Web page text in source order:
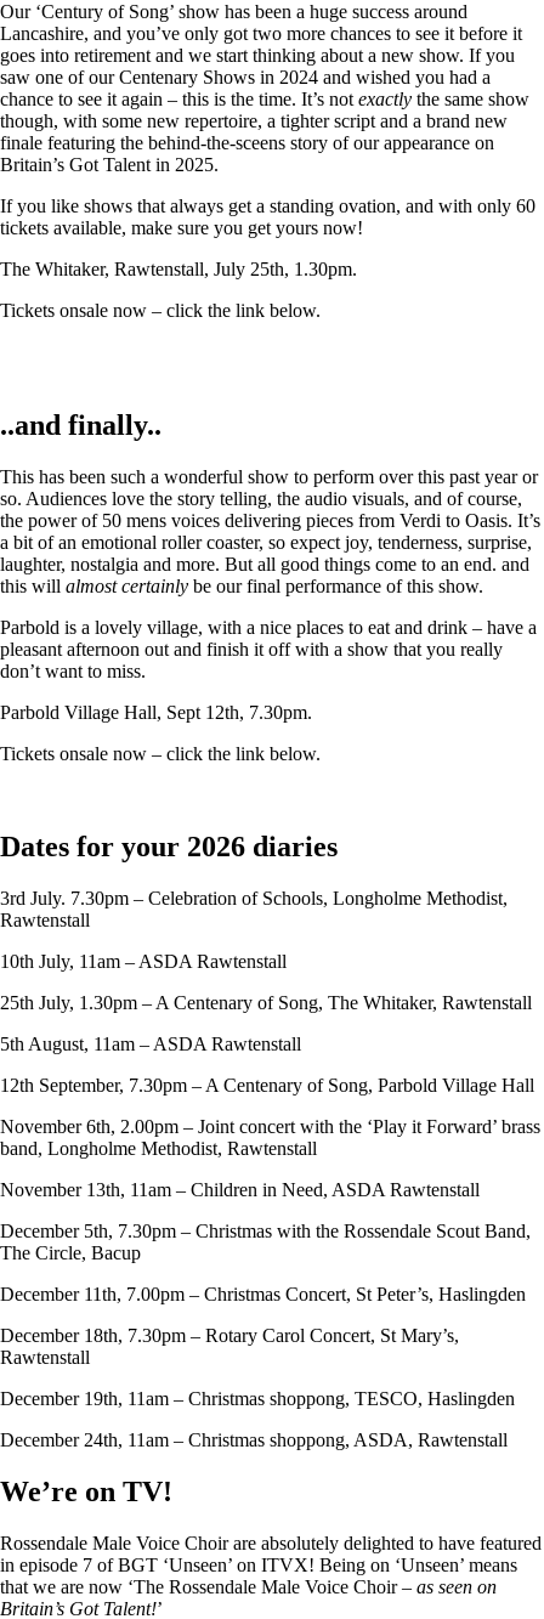
Our ‘Century of Song’ show has been a huge success around
Lancashire, and you’ve only got two more chances to see it before it
goes into retirement and we start thinking about a new show. If you
saw one of our Centenary Shows in 2024 and wished you had a
chance to see it again – this is the time. It’s not exactly the same show
though, with some new repertoire, a tighter script and a brand new
finale featuring the behind-the-sceens story of our appearance on
Britain’s Got Talent in 2025.
If you like shows that always get a standing ovation, and with only 60
tickets available, make sure you get yours now!
The Whitaker, Rawtenstall, July 25th, 1.30pm.
Tickets onsale now – click the link below.
..and finally..
This has been such a wonderful show to perform over this past year or
so. Audiences love the story telling, the audio visuals, and of course,
the power of 50 mens voices delivering pieces from Verdi to Oasis. It’s
a bit of an emotional roller coaster, so expect joy, tenderness, surprise,
laughter, nostalgia and more. But all good things come to an end. and
this will almost certainly be our final performance of this show.
Parbold is a lovely village, with a nice places to eat and drink – have a
pleasant afternoon out and finish it off with a show that you really
don’t want to miss.
Parbold Village Hall, Sept 12th, 7.30pm.
Tickets onsale now – click the link below.
Dates for your 2026 diaries
3rd July. 7.30pm – Celebration of Schools, Longholme Methodist,
Rawtenstall
10th July, 11am – ASDA Rawtenstall
25th July, 1.30pm – A Centenary of Song, The Whitaker, Rawtenstall
5th August, 11am – ASDA Rawtenstall
12th September, 7.30pm – A Centenary of Song, Parbold Village Hall
November 6th, 2.00pm – Joint concert with the ‘Play it Forward’ brass
band, Longholme Methodist, Rawtenstall
November 13th, 11am – Children in Need, ASDA Rawtenstall
December 5th, 7.30pm – Christmas with the Rossendale Scout Band,
The Circle, Bacup
December 11th, 7.00pm – Christmas Concert, St Peter’s, Haslingden
December 18th, 7.30pm – Rotary Carol Concert, St Mary’s,
Rawtenstall
December 19th, 11am – Christmas shoppong, TESCO, Haslingden
December 24th, 11am – Christmas shoppong, ASDA, Rawtenstall
We’re on TV!
Rossendale Male Voice Choir are absolutely delighted to have featured
in episode 7 of BGT ‘Unseen’ on ITVX! Being on ‘Unseen’ means
that we are now ‘The Rossendale Male Voice Choir – as seen on
Britain’s Got Talent!’